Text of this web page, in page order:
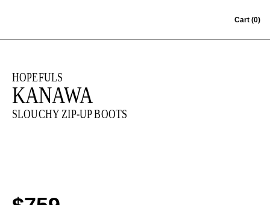
Cart (0)
HOPEFULS
KANAWA
SLOUCHY ZIP-UP BOOTS